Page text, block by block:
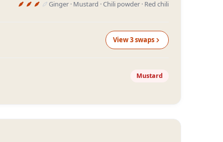
Ginger · Mustard · Chili powder · Red chili
View3swaps
Mustard